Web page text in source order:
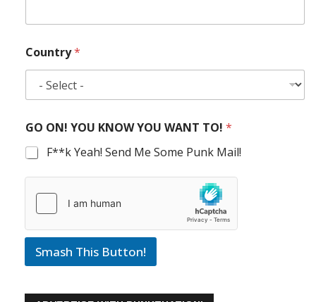
Country*
GO ON! YOU KNOW YOU WANT TO! *
F**k Yeah! Send Me Some Punk Mail!
Smash This Button!